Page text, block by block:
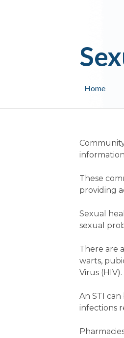
Home
These
providing
Sexual
sexual
There are
warts,
Virus (HIV).
An STI
infections